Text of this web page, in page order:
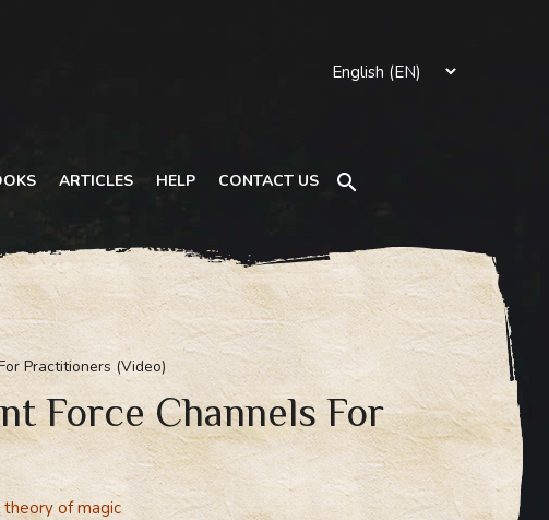
ARTICLES HELP CONTACT US Search
Practitioners (Video)
Force Channels For
theory of magic